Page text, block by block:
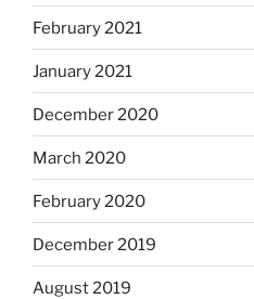
February 2021
January 2021
December 2020
March 2020
February 2020
December 2019
August 2019